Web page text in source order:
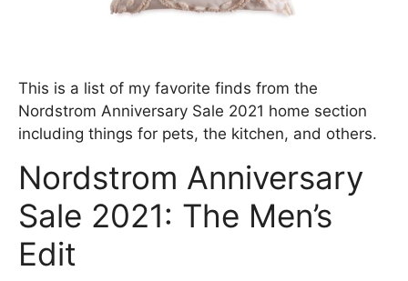
This is a list of my favorite finds from the
Nordstrom Anniversary Sale 2021 home section
including things for pets, the kitchen, and others.
Nordstrom Anniversary
Sale 2021: The Men’s
Edit